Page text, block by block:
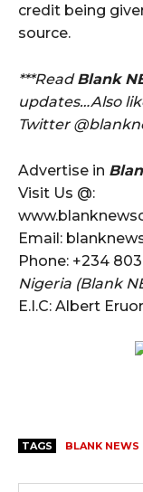
credit being
source.
***ReadBlank
updates…Also
Twitter
Advertise in
Visit Us @:
Email:
Phone: +234
Nigeria (Blank
E.I.C: Albert
TAGS BLANK NEWS